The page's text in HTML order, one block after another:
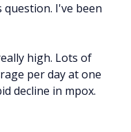
question. I've been
high. Lots of
per day at one
decline in mpox.